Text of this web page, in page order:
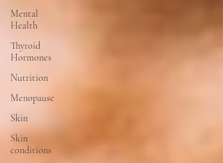
Mental
Health
Thyroid
Hormones
Nutrition
Menopause
Skin
Skin
conditions